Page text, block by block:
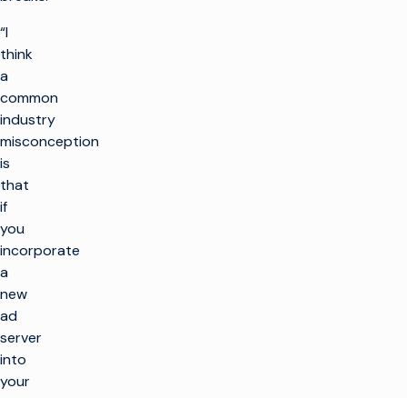
“I
think
a
common
industry
misconception
is
that
if
you
incorporate
a
new
ad
server
into
your